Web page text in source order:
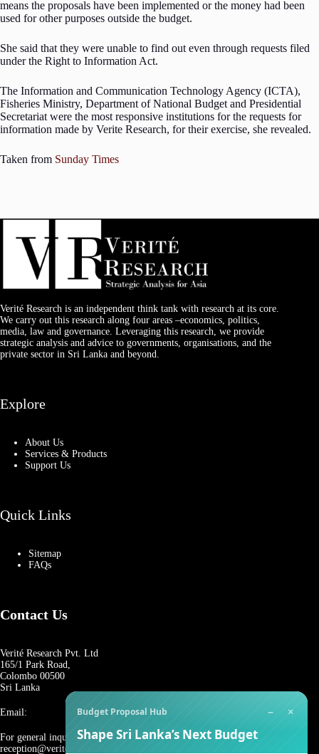
means the proposals have been implemented or the money had been
used for other purposes outside the budget.
She said that they were unable to find out even through requests filed
under the Right to Information Act.
The Information and Communication Technology Agency (ICTA),
Fisheries Ministry, Department of National Budget and Presidential
Secretariat were the most responsive institutions for the requests for
information made by Verite Research, for their exercise, she revealed.
Taken from Sunday Times
Verité Research is an independent think tank with research at its core.
We carry out this research along four areas –economics, politics,
media, law and governance. Leveraging this research, we provide
strategic analysis and advice to governments, organisations, and the
private sector in Sri Lanka and beyond.
Explore
About Us
Services & Products
Support Us
Quick Links
Sitemap
FAQs
Contact Us
Verité Research Pvt. Ltd
165/1 Park Road,
Colombo 00500
Sri Lanka
Email:
For general inquiries:
reception@veriteresearch.org
Budget Proposal Hub − ×
Shape Sri Lanka’s Next Budget